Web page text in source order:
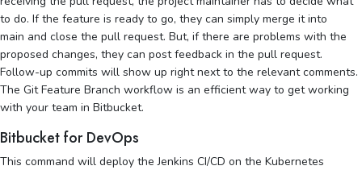
to do. If the feature is ready to go, they can simply merge it into
main and close the pull request. But, if there are problems with the
proposed changes, they can post feedback in the pull request.
Follow-up commits will show up right next to the relevant comments.
The Git Feature Branch workflow is an efficient way to get working
with your team in Bitbucket.
Bitbucket for DevOps
This command will deploy the Jenkins CI/CD on the Kubernetes